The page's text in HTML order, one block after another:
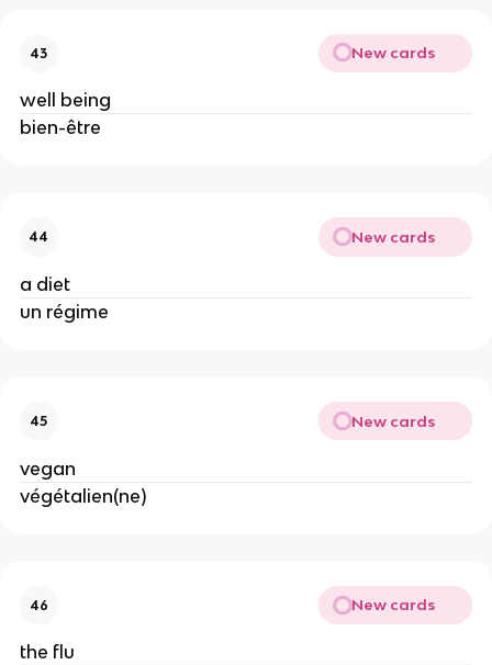
43 New cards
well being
bien-être
44 New cards
a diet
un régime
45 New cards
vegan
végétalien(ne)
46 New cards
the flu